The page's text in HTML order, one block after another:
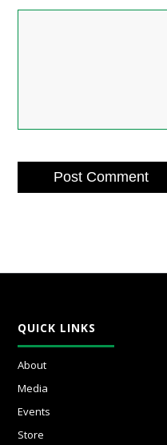
QUICK LINKS
About
Media
Events
Store